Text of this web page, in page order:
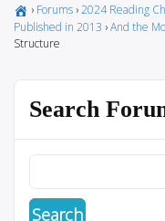
› Forums ›2024 Reading
Published in 2013 ›And the
Structure
Search